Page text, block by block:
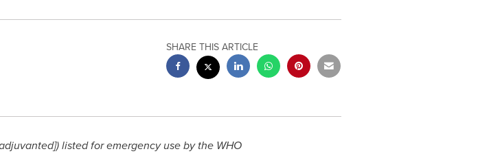
SHARE THIS ARTICLE
listed for emergency use by the WHO